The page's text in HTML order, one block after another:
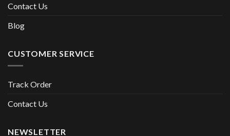
Contact Us
Blog
CUSTOMER SERVICE
Track Order
Contact Us
NEWSLETTER